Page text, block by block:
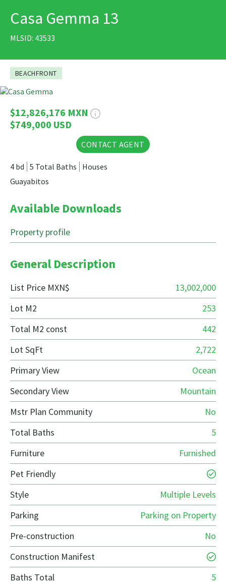
Casa Gemma 13
MLSID: 43533
BEACHFRONT
$12,826,176 MXN
$749,000 USD
CONTACT AGENT
4 bd 5 Total Baths
Houses
Guayabitos
Available Downloads
Property profile
General Description
List Price MXN$
13,002,000
Lot M2
253
Total M2 const
442
Lot SqFt
2,722
Primary View
Ocean
Secondary View
Mountain
Mstr Plan Community
No
Total Baths
5
Furniture
Furnished
Pet Friendly
Style
Multiple Levels
Parking
Parking on Property
Pre-construction
No
Construction Manifest
Baths Total
5
PRINT